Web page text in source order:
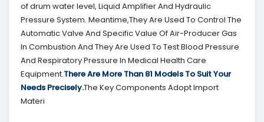
of drum water level, Liquid Amplifier And Hydraulic
Pressure System. Meantime,They Are Used To Control The
Automatic Valve And Specific Value Of Air-Producer Gas
In Combustion And They Are Used To Test Blood Pressure
And Respiratory Pressure In Medical Health Care
Equipment.There Are More Than 81 Models To Suit Your
Needs Precisely.The Key Components Adopt Import
Materi